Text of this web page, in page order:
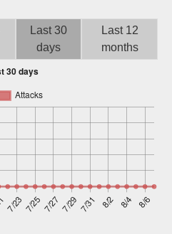
Last 30
days
Last 12
months